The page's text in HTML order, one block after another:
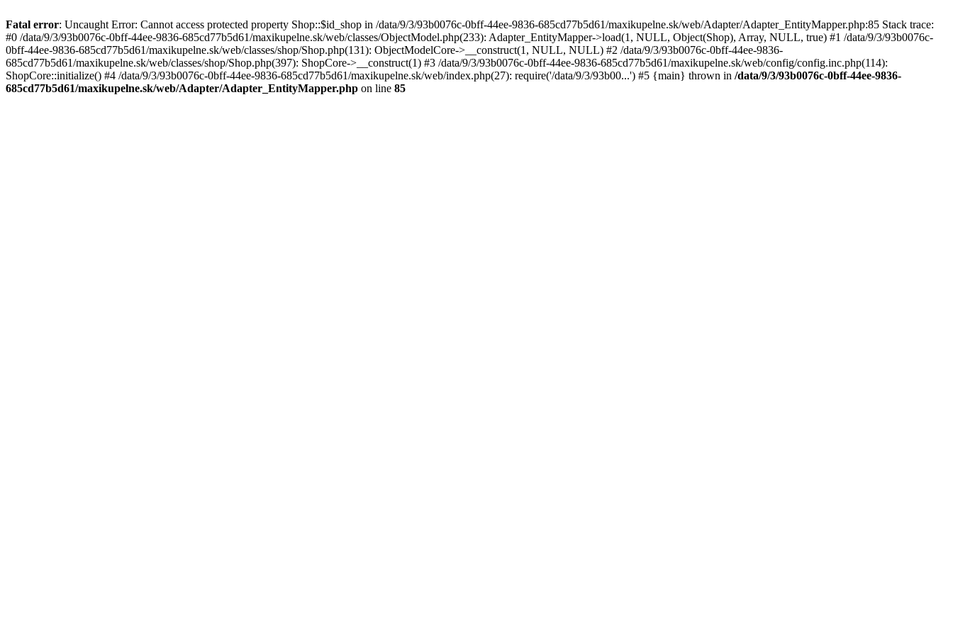
Fatal error: Uncaught Error: Cannot access protected property Shop::$id_shop in /data/9/3/93b0076c-0bff-44ee-9836-685cd77b5d61/maxikupelne.sk/web/Adapter/Adapter_EntityMapper.php:85 Stack trace:
#0 /data/9/3/93b0076c-0bff-44ee-9836-685cd77b5d61/maxikupelne.sk/web/classes/ObjectModel.php(233): Adapter_EntityMapper->load(1, NULL, Object(Shop), Array, NULL, true) #1 /data/9/3/93b0076c-
0bff-44ee-9836-685cd77b5d61/maxikupelne.sk/web/classes/shop/Shop.php(131): ObjectModelCore->__construct(1, NULL, NULL) #2 /data/9/3/93b0076c-0bff-44ee-9836-
685cd77b5d61/maxikupelne.sk/web/classes/shop/Shop.php(397): ShopCore->__construct(1) #3 /data/9/3/93b0076c-0bff-44ee-9836-685cd77b5d61/maxikupelne.sk/web/config/config.inc.php(114):
ShopCore::initialize() #4 /data/9/3/93b0076c-0bff-44ee-9836-685cd77b5d61/maxikupelne.sk/web/index.php(27): require('/data/9/3/93b00...') #5 {main} thrown in /data/9/3/93b0076c-0bff-44ee-9836-
685cd77b5d61/maxikupelne.sk/web/Adapter/Adapter_EntityMapper.php on line 85